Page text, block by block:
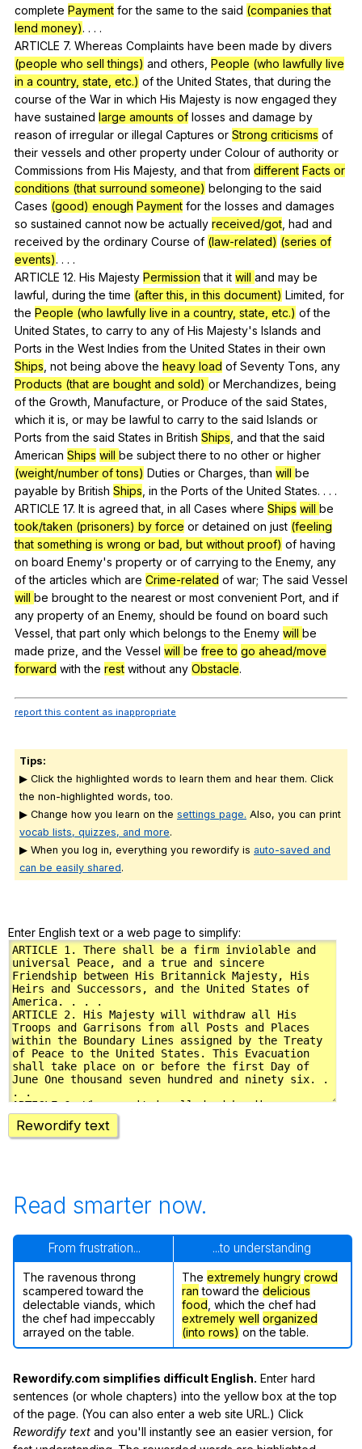
complete Payment for the same to the said (companies that
lend money). . . .
ARTICLE 7. Whereas Complaints have been made by divers
(people who sell things) and others People (who lawfully live
in a country, state, etc.) of the United States ,that during the
course of the War in which His Majesty is now engaged they
have sustained large amounts of losses and damage by
reason of irregular or illegal Captures or Strong criticisms of
their vessels and other property under Colour of authority or
Commissions from His Majesty, and that from different Facts or
conditions (that surround someone) belonging to the said
Cases (good) enough Payment for the losses and damages
so sustained cannot now be actually received/got had and
received by the ordinary Course of (law-related) (series of
events). . . .
ARTICLE 12. His Majesty Permission that it will and may be
lawful during the time (after this, in this document) Limited for
the People (who lawfully live in a country, state, etc.) of the
United States ,to carry to any of His Majesty's Islands and
Ports in the West Indies from the United States in their own
Ships not being above the heavy load of Seventy Tons any
Products (that are bought and sold) or Merchandizes being
of the Growth Manufacture or Produce of the said States
which it is or may be lawful to carry to the said Islands or
Ports from the said States in British Ships and that the said
American Ships will be subject there to no other or higher
(weight/number of tons) Duties or Charges ,than will be
payable by British Ships in the Ports of the United States. . . .
ARTICLE 17. It is agreed that in all Cases where Ships will be
took/taken (prisoners) by force or detained on just (feeling
that something is wrong or bad, but without proof) of having
on board Enemy's property or of carrying to the Enemy, any
of the articles which are Crime-related of war; The said Vessel
will be brought to the nearest or most convenient Port and if
any property of an Enemy, should be found on board such
Vessel ,that part only which belongs to the Enemy will be
made prize and the Vessel will be free to go ahead/move
forward with the rest without any Obstacle.
report this content as inappropriate
Tips:
▶ Click the highlighted words to learn them and hear them. Click
the non-highlighted words, too.
▶ Change how you learn on the settings page. Also, you can print
vocab lists, quizzes, and more.
▶ When you log in, everything you rewordify is auto-saved and
can be easily shared.
Enter English text or a web page to simplify:
Rewordify text
Read smarter now.
From frustration... ...to understanding
The ravenous throng
scampered toward the
delectable viands, which
the chef had impeccably
arrayed on the table.
The extremely hungry crowd
ran toward the delicious
food , which the chef had
extremely well organized
(into rows) on the table.
Rewordify.com simplifies difficult English. Enter hard
sentences (or whole chapters) into the yellow box at the top
of the page. (You can also enter a web site URL.) Click
Rewordify text and you'll instantly see an easier version, for